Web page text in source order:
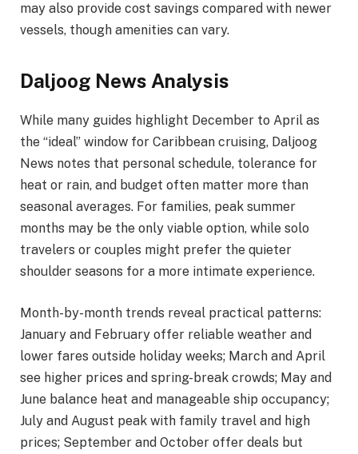
may also provide cost savings compared with newer
vessels, though amenities can vary.
Daljoog News Analysis
While many guides highlight December to April as
the “ideal” window for Caribbean cruising, Daljoog
News notes that personal schedule, tolerance for
heat or rain, and budget often matter more than
seasonal averages. For families, peak summer
months may be the only viable option, while solo
travelers or couples might prefer the quieter
shoulder seasons for a more intimate experience.
Month-by-month trends reveal practical patterns:
January and February offer reliable weather and
lower fares outside holiday weeks; March and April
see higher prices and spring-break crowds; May and
June balance heat and manageable ship occupancy;
July and August peak with family travel and high
prices; September and October offer deals but